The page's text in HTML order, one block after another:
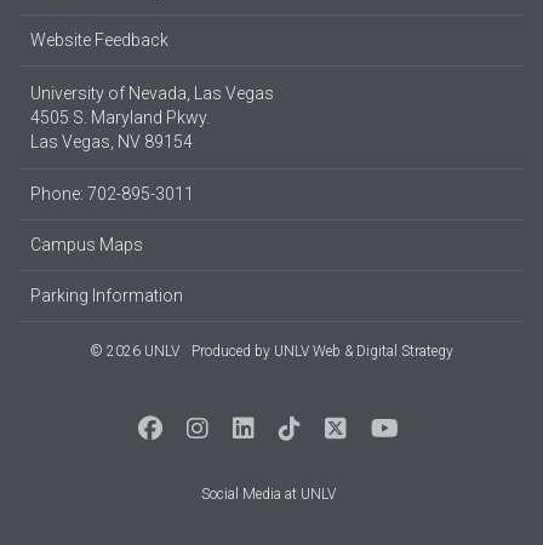
Website Feedback
University of Nevada, Las Vegas
4505 S. Maryland Pkwy.
Las Vegas, NV 89154
Phone: 702-895-3011
Campus Maps
Parking Information
© 2026 UNLV Produced by UNLV Web & Digital Strategy
Social Media at UNLV